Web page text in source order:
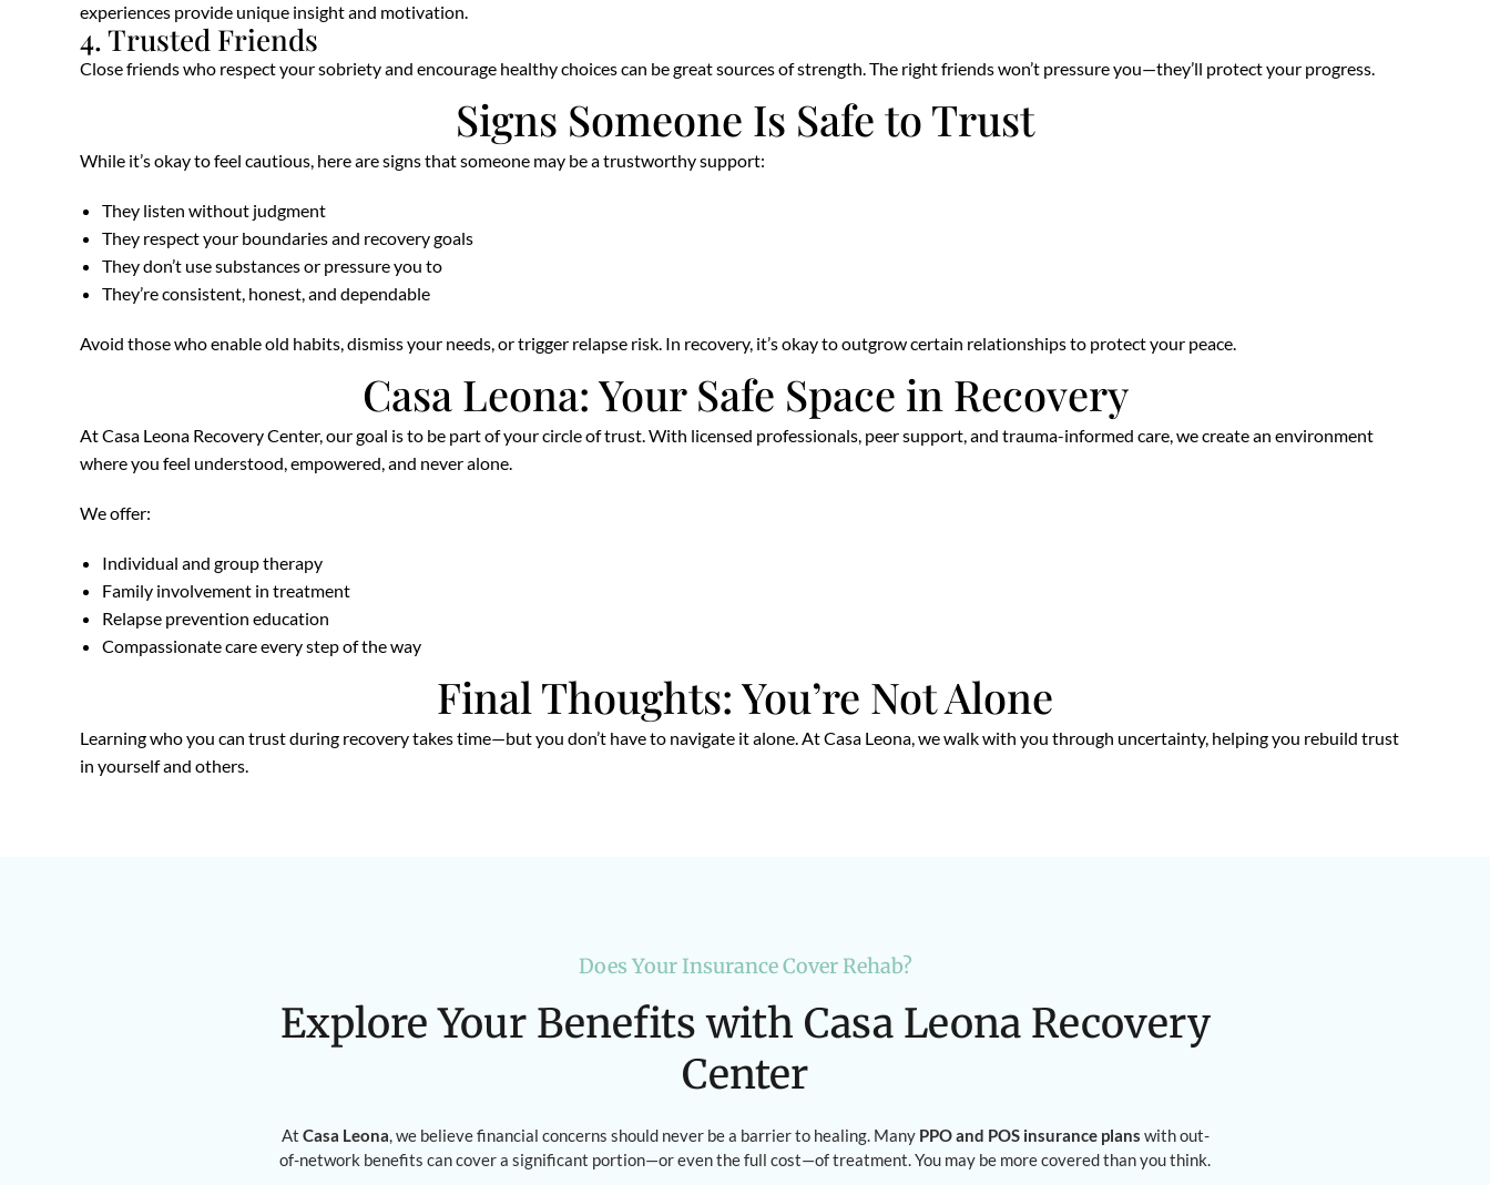
experiences provide unique insight and motivation.
4. Trusted Friends
Close friends who respect your sobriety and encourage healthy choices can be great sources of strength. The right friends won’t pressure you—they’ll protect your progress.
Signs Someone Is Safe to Trust
While it’s okay to feel cautious, here are signs that someone may be a trustworthy support:
They listen without judgment
They respect your boundaries and recovery goals
They don’t use substances or pressure you to
They’re consistent, honest, and dependable
Avoid those who enable old habits, dismiss your needs, or trigger relapse risk. In recovery, it’s okay to outgrow certain relationships to protect your peace.
Casa Leona: Your Safe Space in Recovery
At Casa Leona Recovery Center, our goal is to be part of your circle of trust. With licensed professionals, peer support, and trauma-informed care, we create an environment
where you feel understood, empowered, and never alone.
We offer:
Individual and group therapy
Family involvement in treatment
Relapse prevention education
Compassionate care every step of the way
Final Thoughts: You’re Not Alone
Learning who you can trust during recovery takes time—but you don’t have to navigate it alone. At Casa Leona, we walk with you through uncertainty, helping you rebuild trust
in yourself and others.
Does Your Insurance Cover Rehab?
Explore Your Benefits with Casa Leona Recovery
Center
At Casa Leona, we believe financial concerns should never be a barrier to healing. Many PPO and POS insurance plans with out-
of-network benefits can cover a significant portion—or even the full cost—of treatment. You may be more covered than you think.